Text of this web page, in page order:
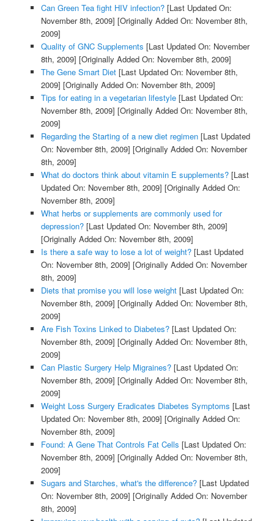
Can Green Tea fight HIV infection?[Last Updated On:
November 8th, 2009] [Originally Added On: November 8th,
2009]
Quality of GNC Supplements [Last Updated On: November
8th, 2009] [Originally Added On: November 8th, 2009]
The Gene Smart Diet[Last Updated On: November 8th,
2009] [Originally Added On: November 8th, 2009]
Tips for eating in a vegetarian lifestyle[Last Updated On:
November 8th, 2009] [Originally Added On: November 8th,
2009]
Regarding the Starting of a new diet regimen[Last Updated
On: November 8th, 2009] [Originally Added On: November
8th, 2009]
What do doctors think about vitamin E supplements?[Last
Updated On: November 8th, 2009] [Originally Added On:
November 8th, 2009]
What herbs or supplements are commonly used for
depression?[Last Updated On: November 8th, 2009]
[Originally Added On: November 8th, 2009]
Is there a safe way to lose a lot of weight?[Last Updated
On: November 8th, 2009] [Originally Added On: November
8th, 2009]
Diets that promise you will lose weight[Last Updated On:
November 8th, 2009] [Originally Added On: November 8th,
2009]
Are Fish Toxins Linked to Diabetes?[Last Updated On:
November 8th, 2009] [Originally Added On: November 8th,
2009]
Can Plastic Surgery Help Migraines?[Last Updated On:
November 8th, 2009] [Originally Added On: November 8th,
2009]
Weight Loss Surgery Eradicates Diabetes Symptoms [Last
Updated On: November 8th, 2009] [Originally Added On:
November 8th, 2009]
Found: A Gene That Controls Fat Cells [Last Updated On:
November 8th, 2009] [Originally Added On: November 8th,
2009]
Sugars and Starches, what's the difference?[Last Updated
On: November 8th, 2009] [Originally Added On: November
8th, 2009]